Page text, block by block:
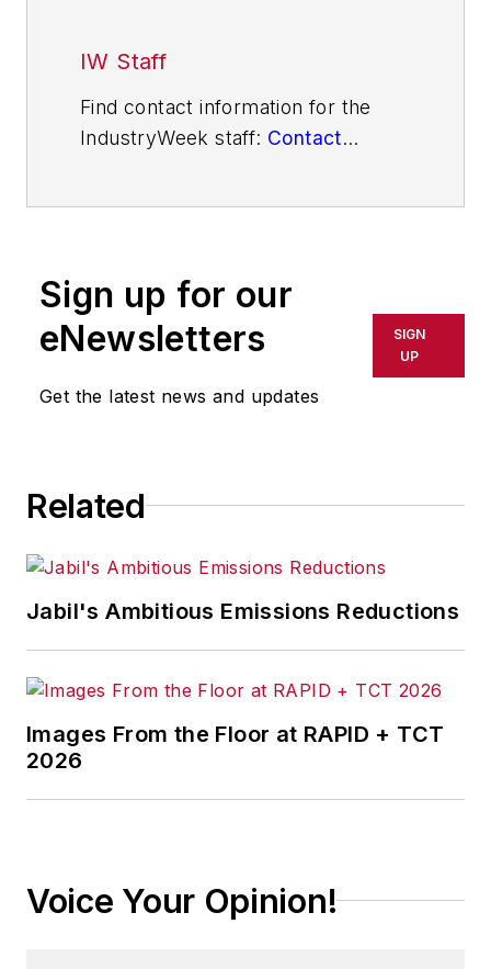
IW Staff
Find contact information for the
IndustryWeek staff: Contact
Sign up for our
eNewsletters
Get the latest news and updates
SIGN
UP
Related
Jabil's Ambitious Emissions Reductions
Images From the Floor at RAPID + TCT
2026
Voice Your Opinion!